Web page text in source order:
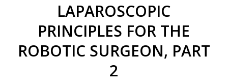
LAPAROSCOPIC
PRINCIPLES FOR THE
ROBOTIC SURGEON, PART
2